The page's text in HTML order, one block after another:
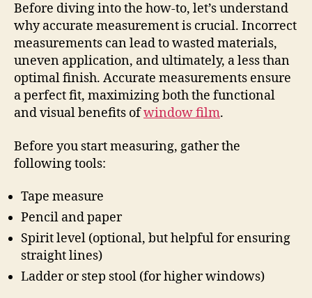
Before diving into the how-to, let’s understand
why accurate measurement is crucial. Incorrect
measurements can lead to wasted materials,
uneven application, and ultimately, a less than
optimal finish. Accurate measurements ensure
a perfect fit, maximizing both the functional
and visual benefits ofwindow film.
Before you start measuring, gather the
following tools:
Tape measure
Pencil and paper
Spirit level (optional, but helpful for ensuring
straight lines)
Ladder or step stool (for higher windows)